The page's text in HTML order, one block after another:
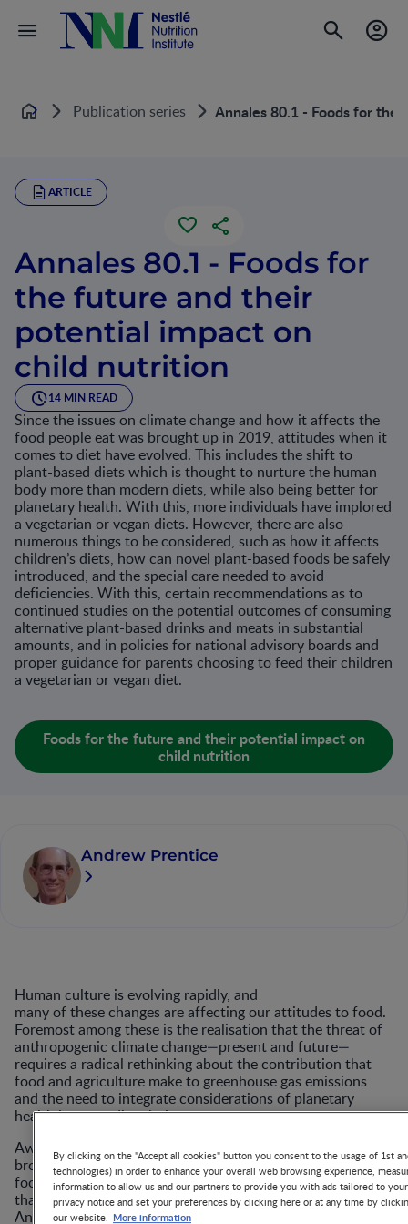
Home Publication series Annales 80.1 - Foods for
ARTICLE
Annales 80.1 - Foods for
the future and their
potential impact on
child nutrition
14 MIN READ
Since the issues on climate change and how it affects the
food people eat was brought up in 2019, attitudes when it
comes to diet have evolved. This includes the shift to
plant-based diets which is thought to nurture the human
body more than modern diets, while also being better for
planetary health. With this, more individuals have implored
a vegetarian or vegan diets. However, there are also
numerous things to be considered, such as how it affects
children’s diets, how can novel plant-based foods be safely
introduced, and the special care needed to avoid
deficiencies. With this, certain recommendations as to
continued studies on the potential outcomes of consuming
alternative plant-based drinks and meats in substantial
amounts, and in policies for national advisory boards and
proper guidance for parents choosing to feed their children
a vegetarian or vegan diet.
Foods for the future and their potential impact on
child nutrition
Andrew Prentice
Human culture is evolving rapidly, and
many of these changes are affecting our attitudes to food.
Foremost among these is the realisation that the threat of
anthropogenic climate change—present and future—
requires a radical rethinking about the contribution that
food and agriculture make to greenhouse gas emissions
and the need to integrate considerations of planetary
health into our diet choices.
Awareness of these issues was
brought centre stage by the EAT–Lancet Commission on
food, planet and health
that published a seminal paper on ‘Food in the
Anthropocene’ in 2019. Arguing that modern diets are
By clicking on the "Accept all cookies" button you consent to the usage of 1st
technologies) in order to enhance your overall web browsing experience,
information to allow us and our partners to provide you with ads tailored to
privacy notice and set your preferences by clicking here or at any time by
our website. More information